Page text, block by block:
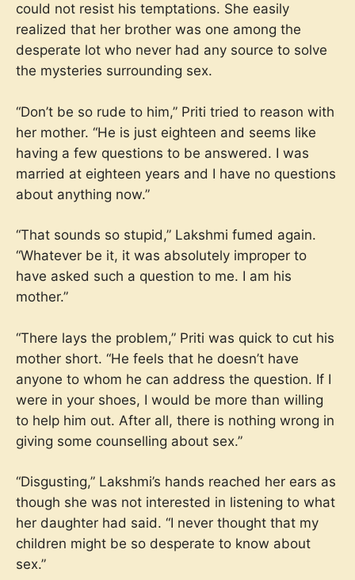
could not resist his temptations. She easily
realized that her brother was one among the
desperate lot who never had any source to solve
the mysteries surrounding sex.
“Don’t be so rude to him,” Priti tried to reason with
her mother. “He is just eighteen and seems like
having a few questions to be answered. I was
married at eighteen years and I have no questions
about anything now.”
“That sounds so stupid,” Lakshmi fumed again.
“Whatever be it, it was absolutely improper to
have asked such a question to me. I am his
mother.”
“There lays the problem,” Priti was quick to cut his
mother short. “He feels that he doesn’t have
anyone to whom he can address the question. If I
were in your shoes, I would be more than willing
to help him out. After all, there is nothing wrong in
giving some counselling about sex.”
“Disgusting,” Lakshmi’s hands reached her ears as
though she was not interested in listening to what
her daughter had said. “I never thought that my
children might be so desperate to know about
sex.”